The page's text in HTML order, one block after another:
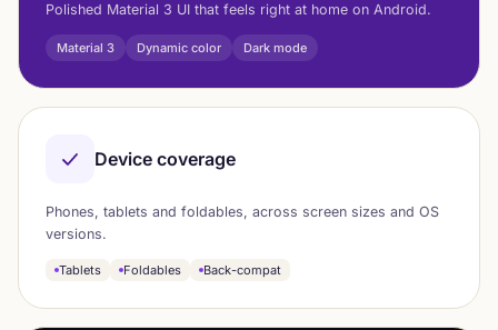
Polished Material 3 UI that feels right at home on Android.
Material 3 Dynamic color Dark mode
Device coverage
Phones, tablets and foldables, across screen sizes and OS
versions.
Tablets Foldables Back-compat